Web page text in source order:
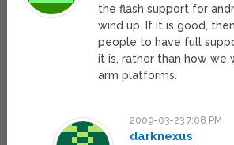
the flash support for
wind up. If it is good,
people to have full
it is, rather than how we
arm platforms.
2009-03-23 7:08 PM
darknexus